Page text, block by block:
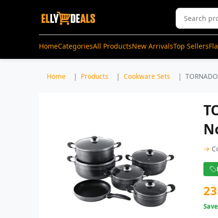
HomeCategoriesAll ProductsNew ArrivalsTop Sellers
Home Products Cookware Sets
→